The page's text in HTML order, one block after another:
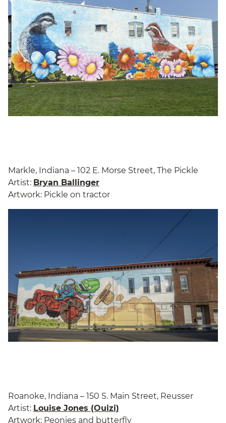
Markle, Indiana – 102 E. Morse Street, The Pickle
Artist: Bryan Ballinger
Artwork: Pickle on tractor
Roanoke, Indiana – 150 S. Main Street, Reusser
Artist: Louise Jones (Ouizi)
Artwork: Peonies and butterfly